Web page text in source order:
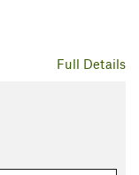
Full Details